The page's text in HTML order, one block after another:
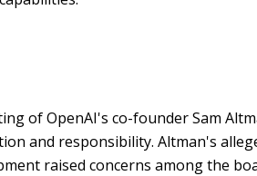
of OpenAI's co-founder Sam
and responsibility. Altman's
raised concerns among the